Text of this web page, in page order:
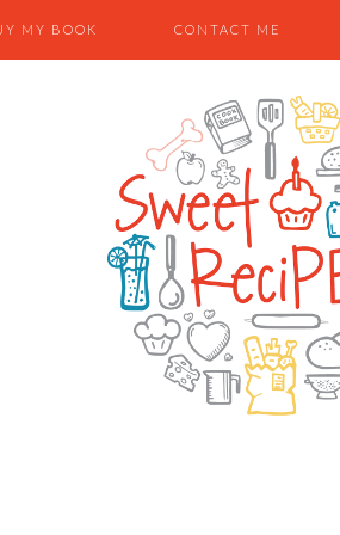
MY BOOK CONTACT ME